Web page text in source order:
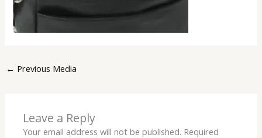
← Previous Media
Leave a Reply
Your email address will not be published. Required